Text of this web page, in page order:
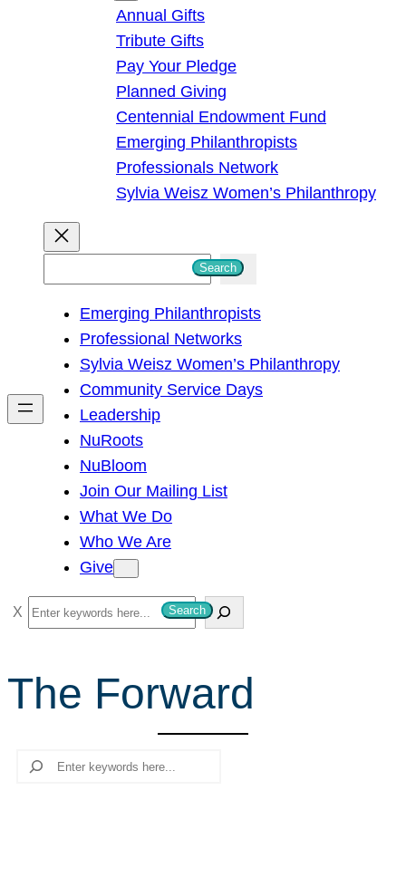
Annual Gifts
Tribute Gifts
Pay Your Pledge
Planned Giving
Centennial Endowment Fund
Emerging Philanthropists
Professionals Network
Sylvia Weisz Women’s Philanthropy
h
Search
Emerging Philanthropists
Professional Networks
Sylvia Weisz Women’s Philanthropy
Community Service Days
Leadership
NuRoots
NuBloom
Join Our Mailing List
What We Do
Who We Are
Give
S
e
r
Search
The Forward
Search